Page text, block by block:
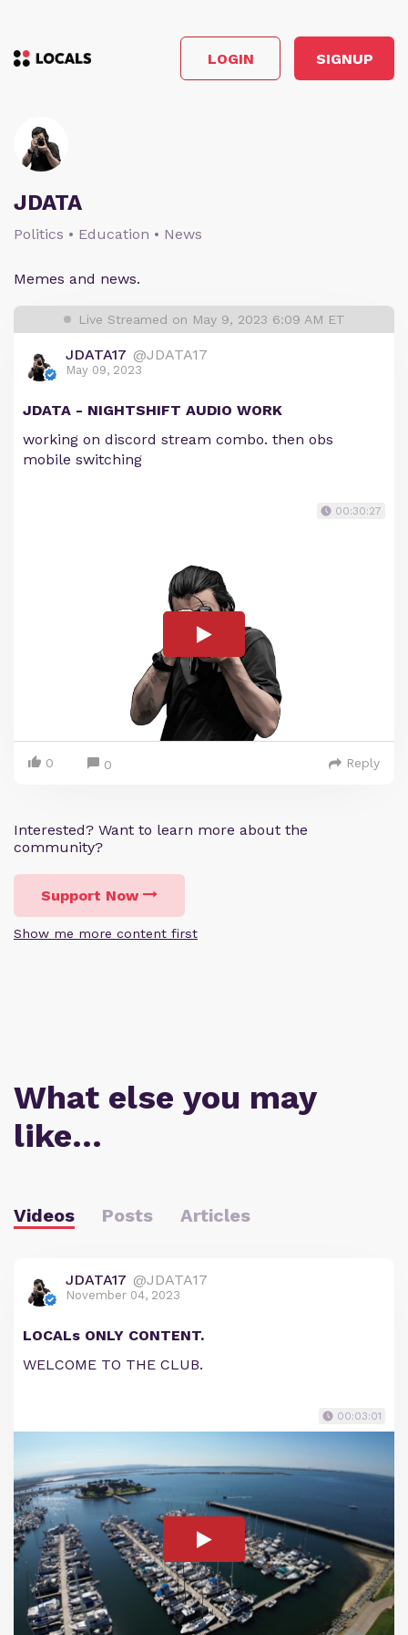
LOGIN SIGNUP
JDATA
Politics • Education • News
Memes and news.
Live Streamed on May 9, 2023 6:09 AM ET
JDATA17 @JDATA17
May 09, 2023
JDATA - NIGHTSHIFT AUDIO WORK
working on discord stream combo. then obs
mobile switching
00:30:27
0 0 Reply
Interested? Want to learn more about the
community?
Support Now
Show me more content first
What else you may
like…
Videos Posts Articles
JDATA17 @JDATA17
November 04, 2023
LOCALs ONLY CONTENT.
WELCOME TO THE CLUB.
00:03:01